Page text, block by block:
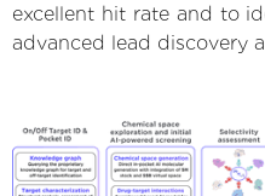
excellent hit rate and to
advanced lead discovery